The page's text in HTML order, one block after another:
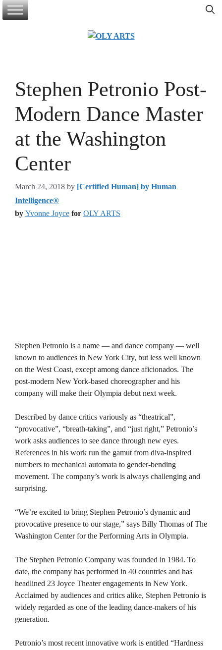
Skip
to
Stephen Petronio Post-
Modern Dance Master
at the Washington
Center
March 24, 2018 by [Certified Human] by Human
Intelligence®
by Yvonne Joyce for OLY ARTS
Stephen Petronio is a name — and dance company — well
known to audiences in New York City, but less well known
on the West Coast, except among dance aficionados. The
post-modern New York-based choreographer and his
company will make their Olympia debut next week.
Described by dance critics variously as “theatrical”,
“provocative”, “breath-taking”, and “just right,” Petronio’s
work asks audiences to see dance through new eyes.
References in his work run the gamut from diva-inspired
numbers to mechanical automata to gender-bending
movement. The company’s work is always challenging and
surprising.
“We’re excited to bring Stephen Petronio’s dynamic and
provocative presence to our stage,” says Billy Thomas of The
Washington Center for the Performing Arts in Olympia.
The Stephen Petronio Company was founded in 1984. To
date, the company has performed in 40 countries and has
headlined 23 Joyce Theater engagements in New York.
Acclaimed by audiences and critics alike, Stephen Petronio is
widely regarded as one of the leading dance-makers of his
generation.
Petronio’s most recent innovative work is entitled “Hardness